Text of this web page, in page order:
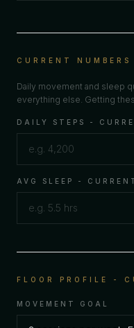
CURRENT
Daily movement and sleep
everything else. Getting
DAILY STEPS -
AVG SLEEP -
FLOOR PROFILE -
MOVEMENT GOAL